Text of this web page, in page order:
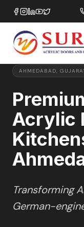
Home/ACRYSILK
AHMEDABAD,
Acrylic
Transforming
German-